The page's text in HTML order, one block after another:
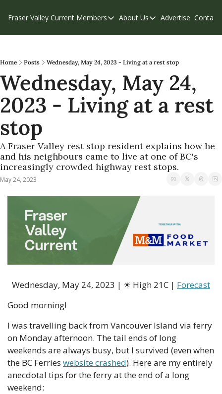
Fraser Valley Current Members
Members
Our Supporters
Weekend Edition
About Us
About Us
Contribute
Privacy Policy
Advertise Contact
Home Posts Wednesday, May 24, 2023 - Living at a rest stop
Wednesday, May 24,
2023 - Living at a rest
stop
A Fraser Valley rest stop resident explains how he
and his neighbours came to live at one of BC's
increasingly crowded highway rest stops.
May 24, 2023
Wednesday, May 24, 2023 | ☀ High 21C | Forecast
Good morning!
I was travelling back from Vancouver Island via ferry
on Monday afternoon. The tail ends of long
weekends are always busy, but I survived (even when
the BC Ferries website crashed). Here are my entirely
anecdotal tips for the ferry at the end of a long
weekend: